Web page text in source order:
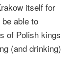
itself for
able to
of Polish kings
(and drinking)